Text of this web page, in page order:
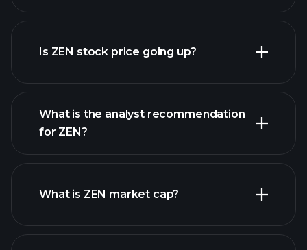
Is ZEN stock price going up?
ZEN chart.
What is the analyst recommendation
for ZEN?
What is ZEN market cap?